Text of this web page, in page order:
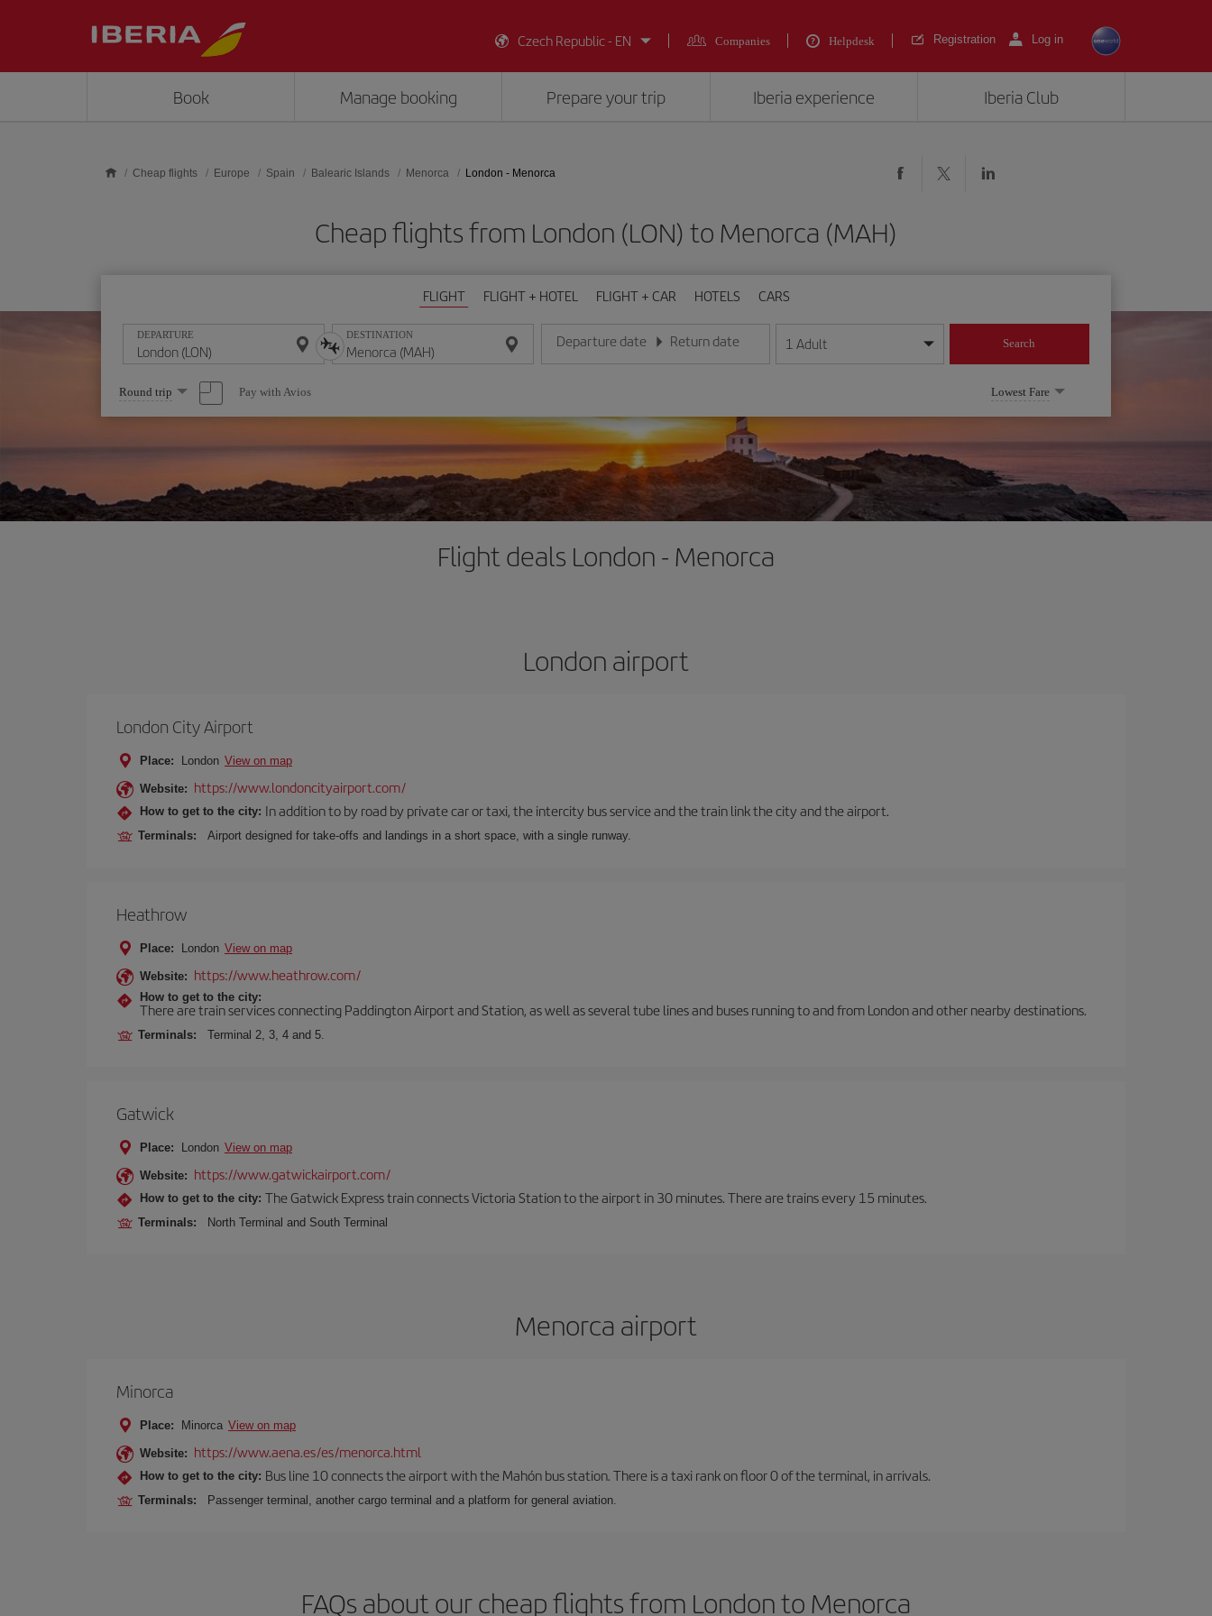
Czech Republic - EN
Companies Helpdesk Registration Log in
Book Manage booking Prepare your trip Iberia experience Iberia Club
Cheap flights Europe Spain Balearic Islands Menorca London - Menorca
Cheap flights from London (LON) to Menorca (MAH)
FLIGHT FLIGHT + HOTEL FLIGHT + CAR HOTELS CARS
DEPARTURE DESTINATION Departure date
Enter the date in day/month/year format
Return date
Enter the date in day/month/year format
1 Adult Search
Select
one
option
Round trip Pay with Avios Lowest Fare
Flight deals London - Menorca
London airport
London City Airport
Place: London View on map
Website: https://www.londoncityairport.com/
How to get to the city: In addition to by road by private car or taxi, the intercity bus service and the train link the city and the airport.
Terminals: Airport designed for take-offs and landings in a short space, with a single runway.
Heathrow
Place: London View on map
Website: https://www.heathrow.com/
How to get to the city:
There are train services connecting Paddington Airport and Station, as well as several tube lines and buses running to and from London and other nearby destinations.
Terminals: Terminal 2, 3, 4 and 5.
Gatwick
Place: London View on map
Website: https://www.gatwickairport.com/
How to get to the city: The Gatwick Express train connects Victoria Station to the airport in 30 minutes. There are trains every 15 minutes.
Terminals: North Terminal and South Terminal
Menorca airport
Minorca
Place: Minorca View on map
Website: https://www.aena.es/es/menorca.html
How to get to the city: Bus line 10 connects the airport with the Mahón bus station. There is a taxi rank on floor 0 of the terminal, in arrivals.
Terminals: Passenger terminal, another cargo terminal and a platform for general aviation.
FAQs about our cheap flights from London to Menorca